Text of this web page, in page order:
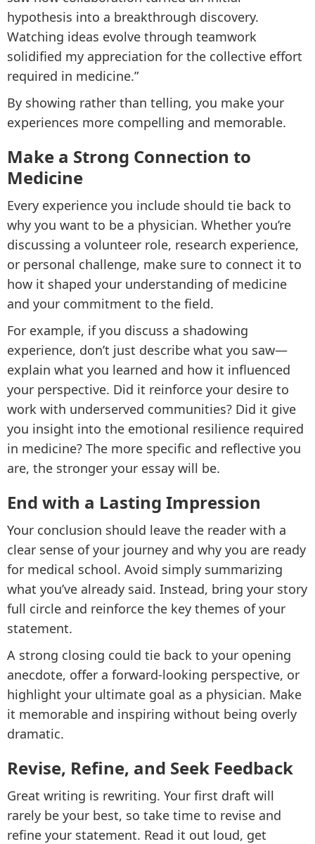
hypothesis into a breakthrough discovery.
Watching ideas evolve through teamwork
solidified my appreciation for the collective effort
required in medicine.”
By showing rather than telling, you make your
experiences more compelling and memorable.
Make a Strong Connection to
Medicine
Every experience you include should tie back to
why you want to be a physician. Whether you’re
discussing a volunteer role, research experience,
or personal challenge, make sure to connect it to
how it shaped your understanding of medicine
and your commitment to the field.
For example, if you discuss a shadowing
experience, don’t just describe what you saw—
explain what you learned and how it influenced
your perspective. Did it reinforce your desire to
work with underserved communities? Did it give
you insight into the emotional resilience required
in medicine? The more specific and reflective you
are, the stronger your essay will be.
End with a Lasting Impression
Your conclusion should leave the reader with a
clear sense of your journey and why you are ready
for medical school. Avoid simply summarizing
what you’ve already said. Instead, bring your story
full circle and reinforce the key themes of your
statement.
A strong closing could tie back to your opening
anecdote, offer a forward-looking perspective, or
highlight your ultimate goal as a physician. Make
it memorable and inspiring without being overly
dramatic.
Revise, Refine, and Seek Feedback
Great writing is rewriting. Your first draft will
rarely be your best, so take time to revise and
refine your statement. Read it out loud, get